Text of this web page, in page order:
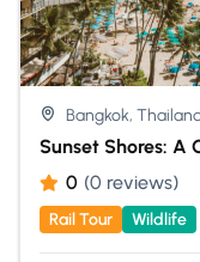
Bangkok,
Sunset Shores: A
0 (0 reviews)
Rail Tour Wildlife